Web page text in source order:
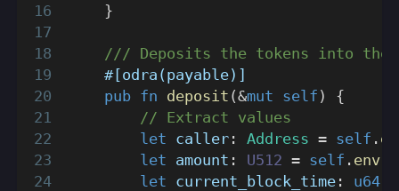
}
/// Deposits the tokens into the
#[odra(payable)]
pub fn deposit (&mut self )
{
// Extract values
let caller : Address = self .
let amount : U512 = self . env
let current_block_time : u64